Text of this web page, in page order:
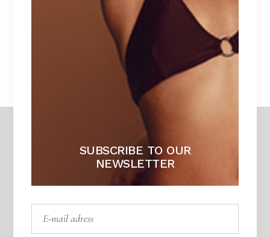
SUBSCRIBE TO OUR
NEWSLETTER
DAPHNE
Unique piece of heaven